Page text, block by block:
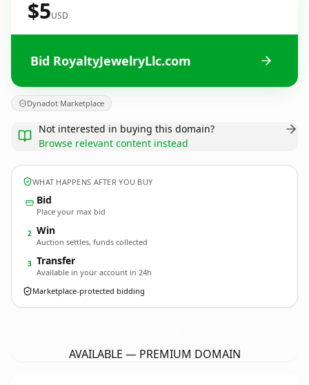
$5USD
Bid RoyaltyJewelryLlc.com
Dynadot Marketplace
Not interested in buying this domain?
Browse relevant content instead
WHAT HAPPENS AFTER YOU BUY
Bid
Place your max bid
2 Win
Auction settles, funds collected
3 Transfer
Available in your account in 24h
Marketplace-protected bidding
AVAILABLE — PREMIUM DOMAIN